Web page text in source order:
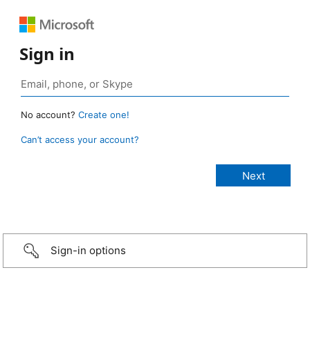
Sign in
No account? Create one!
Can’t access your account?
Sign-in options